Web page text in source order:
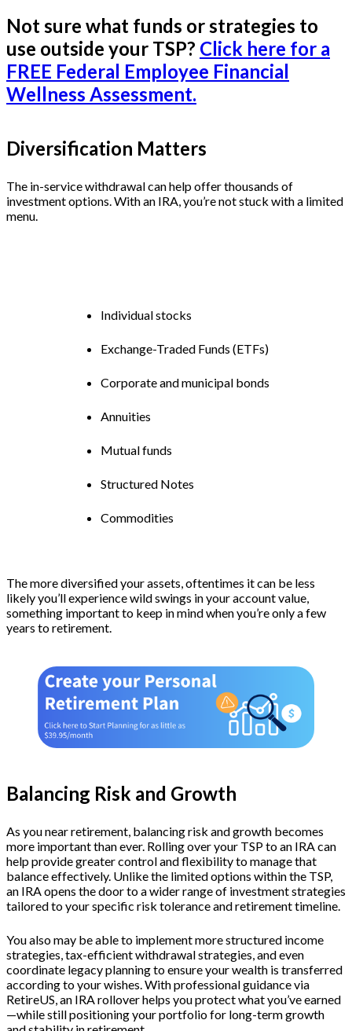
Not sure what funds or strategies to
use outside your TSP? Click here for a
FREE Federal Employee Financial
Wellness Assessment.
Diversification Matters
The in-service withdrawal can help offer thousands of
investment options. With an IRA, you’re not stuck with a limited
menu.
Individual stocks
Exchange-Traded Funds (ETFs)
Corporate and municipal bonds
Annuities
Mutual funds
Structured Notes
Commodities
The more diversified your assets, oftentimes it can be less
likely you’ll experience wild swings in your account value,
something important to keep in mind when you’re only a few
years to retirement.
Balancing Risk and Growth
As you near retirement, balancing risk and growth becomes
more important than ever. Rolling over your TSP to an IRA can
help provide greater control and flexibility to manage that
balance effectively. Unlike the limited options within the TSP,
an IRA opens the door to a wider range of investment strategies
tailored to your specific risk tolerance and retirement timeline.
You also may be able to implement more structured income
strategies, tax-efficient withdrawal strategies, and even
coordinate legacy planning to ensure your wealth is transferred
according to your wishes. With professional guidance via
RetireUS, an IRA rollover helps you protect what you’ve earned
—while still positioning your portfolio for long-term growth